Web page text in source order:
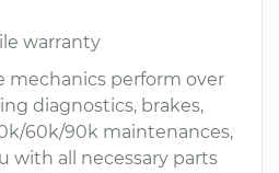
warranty
mechanics perform over
diagnostics, brakes,
60k/90k maintenances,
with all necessary parts